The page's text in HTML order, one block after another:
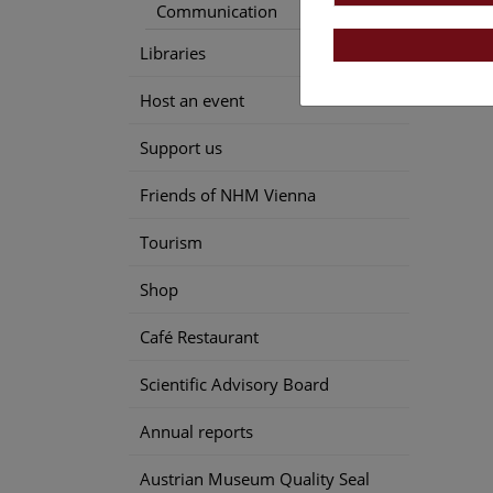
Communication
Libraries
Host an event
Support us
Friends of NHM Vienna
Tourism
Shop
Café Restaurant
Scientific Advisory Board
Annual reports
Austrian Museum Quality Seal